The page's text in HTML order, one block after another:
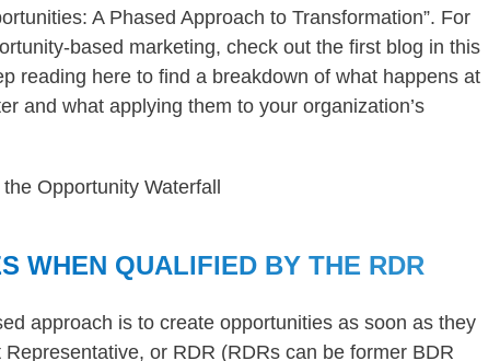
A Phased Approach to Transformation”. For
based marketing, check out the first blog in this
reading here to find a breakdown of what happens at
and what applying them to your organization’s
WHEN QUALIFIED BY THE RDR
approach is to create opportunities as soon as they
or RDR (RDRs can be former BDR